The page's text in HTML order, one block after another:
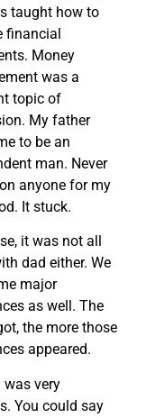
taught how to
financial
Money
was a
topic of
My father
to be an
man. Never
anyone for my
It stuck.
it was not all
dad either. We
major
as well. The
the more those
appeared.
was very
You could say